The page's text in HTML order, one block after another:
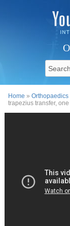
Home »Orthopaedics
trapezius transfer,